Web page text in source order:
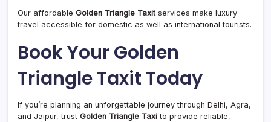
Our affordable Golden Triangle Taxit services make luxury
travel accessible for domestic as well as international tourists.
Book Your Golden
Triangle Taxit Today
If you’re planning an unforgettable journey through Delhi, Agra,
and Jaipur, trust Golden Triangle Taxi to provide reliable,